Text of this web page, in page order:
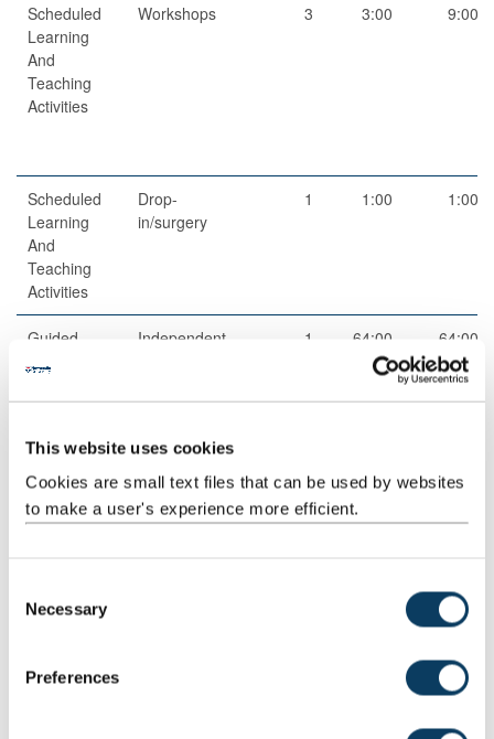
This website uses cookies
Cookies are small text files that can be used by websites
to make a user's experience more efficient.
Necessary
Preferences
Scheduled
Learning
And
Teaching
Activities
Workshops 3 3:00 9:00
Scheduled
Learning
And
Teaching
Activities
Drop-
in/surgery
1 1:00 1:00
Guided
Independent
1 64:00 64:00
Teaching Rationale And Relationship
media in diverse judicial, social, political and cultural contexts are